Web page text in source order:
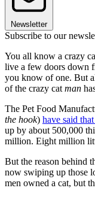
Newsletter
Subscribe to our
You all know a crazy
live a few doors down
you know of one. But
of the crazy cat man
The Pet Food
the hook) have said
up by about 500,000
million. Eight million
But the reason behind
now swiping up those
men owned a cat, but